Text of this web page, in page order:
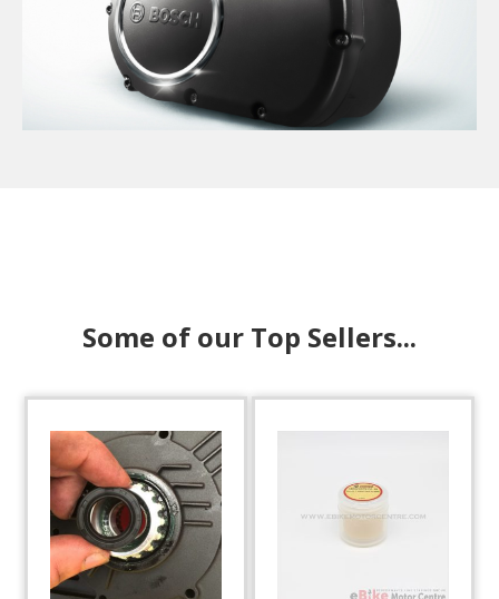
Some of our Top Sellers...